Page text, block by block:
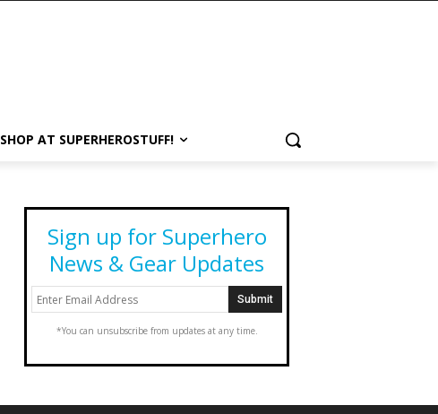
SHOP AT SUPERHEROSTUFF!
Sign up for Superhero
News & Gear Updates
*You can unsubscribe from updates at any time.